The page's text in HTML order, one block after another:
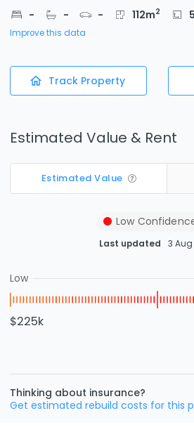
- - - 112m2
Improve this data
Track Property
Estimated Value & Rent
Estimated Value
Low
Last updated 3
Low
$225k
Thinking about insurance?
Get estimated rebuild costs for this